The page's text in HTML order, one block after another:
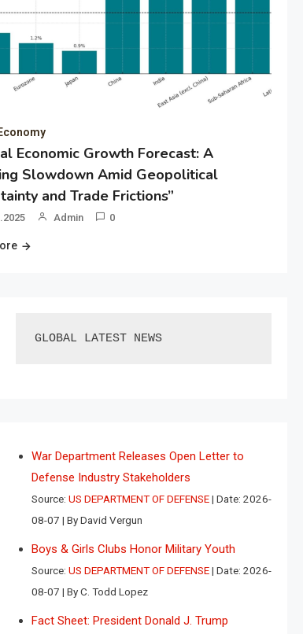
Economic Growth Forecast: A
Slowdown Amid Geopolitical
and Trade Frictions”
Admin 0
GLOBAL LATEST NEWS
War Department Releases Open Letter to
Defense Industry Stakeholders
Source: US DEPARTMENT OF DEFENSE Date: 2026-
08-07
By David Vergun
Boys & Girls Clubs Honor Military Youth
Source: US DEPARTMENT OF DEFENSE Date: 2026-
08-07
By C. Todd Lopez
Fact Sheet: President Donald J. Trump